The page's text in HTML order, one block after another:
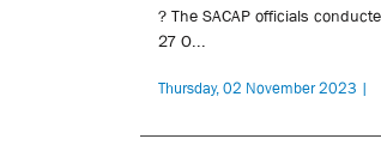
? The SACAP officials
27 O...
Thursday, 02 November 2023 |